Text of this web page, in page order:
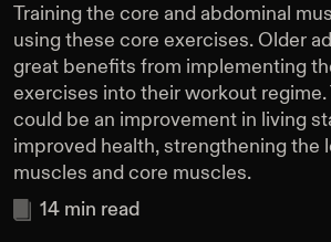
Training the core and abdominal
using these core exercises. Older
great benefits from implementing
exercises into their workout
could be an improvement in living
improved health, strengthening the
muscles and core muscles.
14 min read